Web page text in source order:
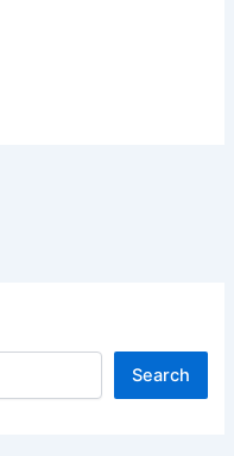
Search